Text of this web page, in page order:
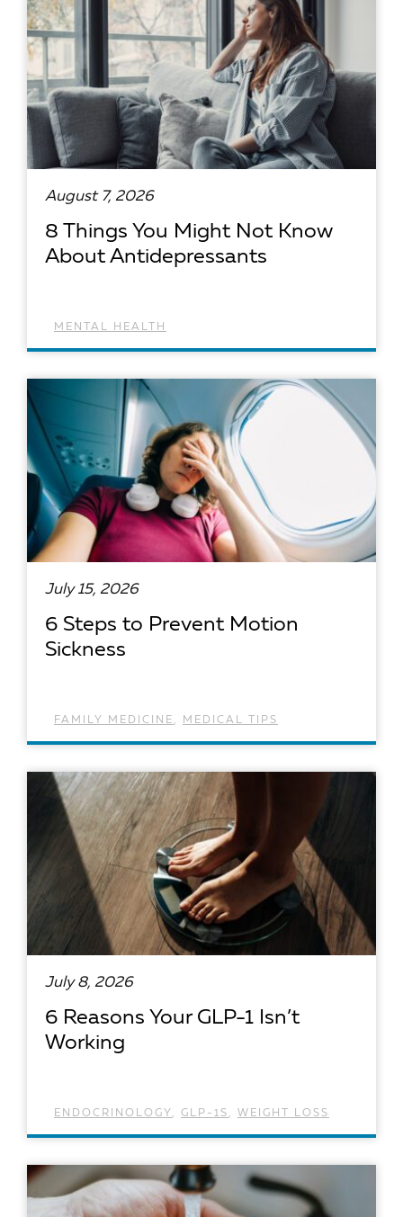
August 7, 2026
8 Things You Might Not Know
About Antidepressants
MENTAL HEALTH
July 15, 2026
6 Steps to Prevent Motion
Sickness
FAMILY MEDICINE , MEDICAL TIPS
July 8, 2026
6 Reasons Your GLP-1 Isn’t
Working
ENDOCRINOLOGY , GLP-1S , WEIGHT LOSS